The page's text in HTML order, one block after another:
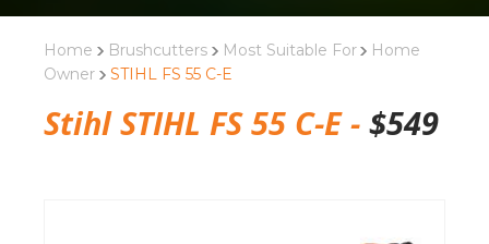
Home Brushcutters Most Suitable For
Home
Owner
STIHL FS 55 C-E
Stihl STIHL FS 55 C-E - $549